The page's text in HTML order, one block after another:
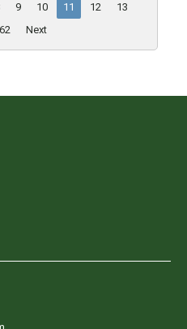
9 10 11 12
13
Next